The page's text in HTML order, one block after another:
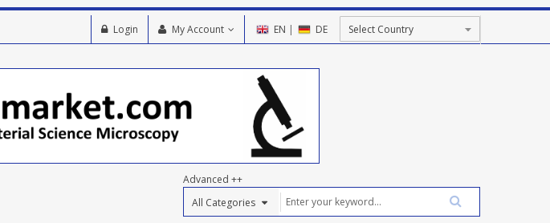
EN | DE
My Account
Login
Advanced ++